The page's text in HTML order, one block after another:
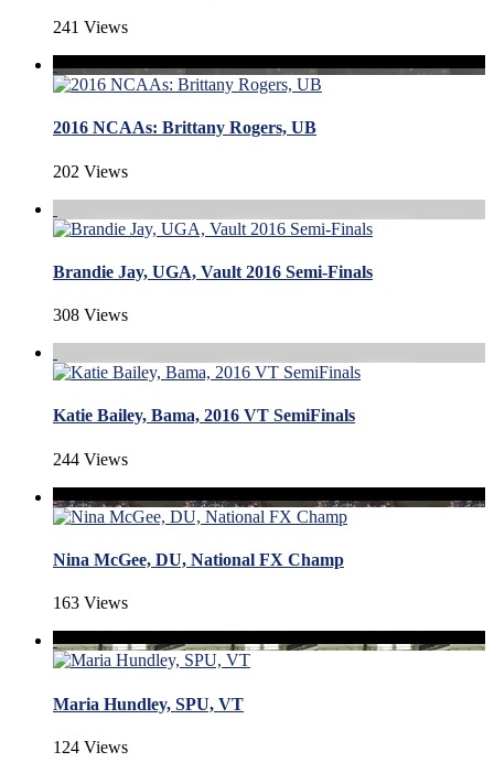
241 Views
2016 NCAAs: Brittany Rogers, UB
202 Views
Brandie Jay, UGA, Vault 2016 Semi-Finals
308 Views
Katie Bailey, Bama, 2016 VT SemiFinals
244 Views
Nina McGee, DU, National FX Champ
163 Views
Maria Hundley, SPU, VT
124 Views